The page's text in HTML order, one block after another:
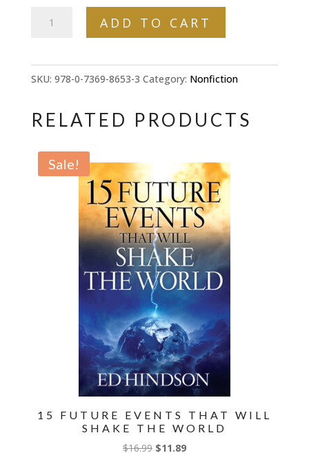
Bible
A
Survey
ADD TO CART
SKU: 978-0-7369-8653-3 Category: Nonfiction
RELATED PRODUCTS
Sale!
15 FUTURE EVENTS THAT WILL
SHAKE THE WORLD
$16.99 Original
$11.89Current